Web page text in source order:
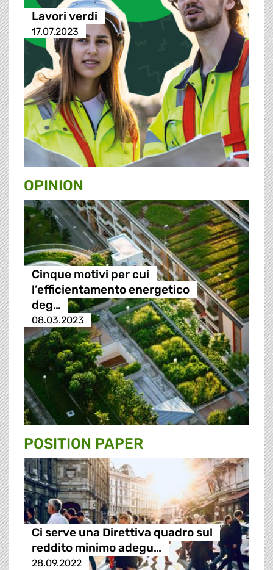
Lavori verdi
17.07.2023
OPINION
Cinque motivi per cui
l’efficientamento energetico
deg…
08.03.2023
POSITION PAPER
Ci serve una Direttiva quadro sul
reddito minimo adegu…
28.09.2022